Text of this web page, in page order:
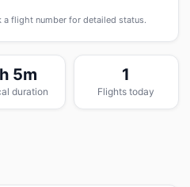
flight number for detailed status.
5m
duration
1
Flights today